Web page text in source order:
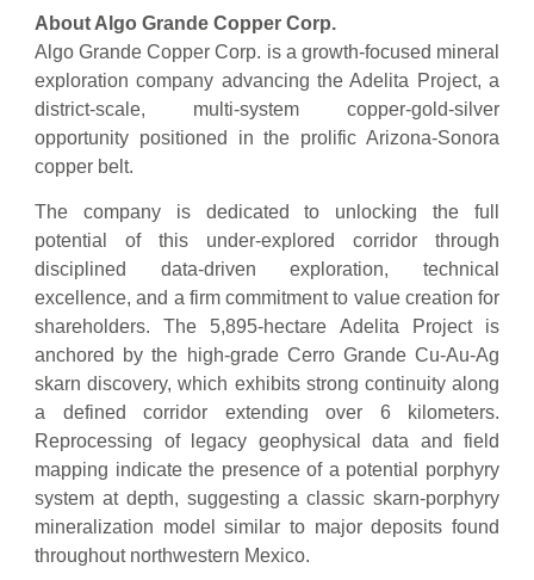
About Algo Grande Copper Corp.
Algo Grande Copper Corp. is a growth-focused mineral
exploration company advancing the Adelita Project, a
district-scale, multi-system copper-gold-silver
opportunity positioned in the prolific Arizona-Sonora
copper belt.
The company is dedicated to unlocking the full
potential of this under-explored corridor through
disciplined data-driven exploration, technical
excellence, and a firm commitment to value creation for
shareholders. The 5,895-hectare Adelita Project is
anchored by the high-grade Cerro Grande Cu-Au-Ag
skarn discovery, which exhibits strong continuity along
a defined corridor extending over 6 kilometers.
Reprocessing of legacy geophysical data and field
mapping indicate the presence of a potential porphyry
system at depth, suggesting a classic skarn-porphyry
mineralization model similar to major deposits found
throughout northwestern Mexico.